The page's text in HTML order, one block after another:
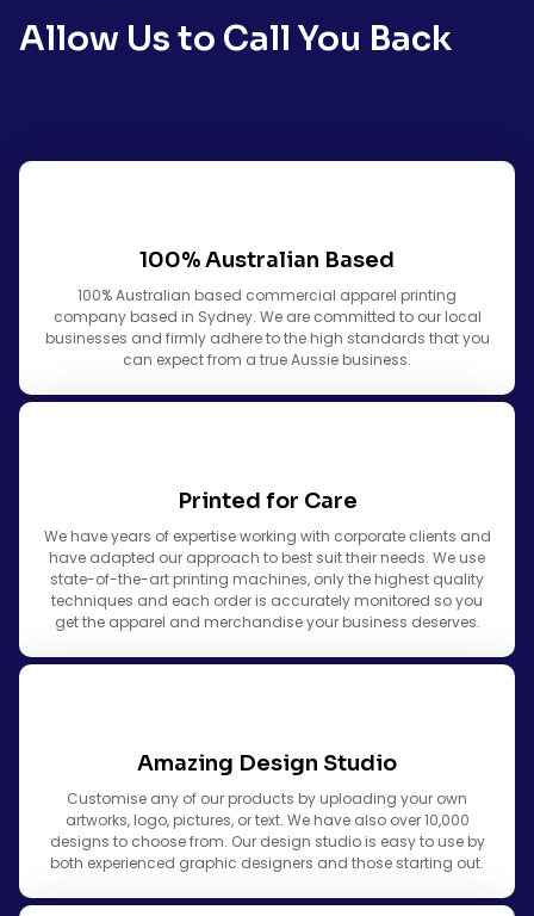
Allow Us to Call You Back
100% Australian Based
100% Australian based commercial apparel printing
company based in Sydney. We are committed to our local
businesses and firmly adhere to the high standards that you
can expect from a true Aussie business.
Printed for Care
We have years of expertise working with corporate clients and
have adapted our approach to best suit their needs. We use
state-of-the-art printing machines, only the highest quality
techniques and each order is accurately monitored so you
get the apparel and merchandise your business deserves.
Amazing Design Studio
Customise any of our products by uploading your own
artworks, logo, pictures, or text. We have also over 10,000
designs to choose from. Our design studio is easy to use by
both experienced graphic designers and those starting out.